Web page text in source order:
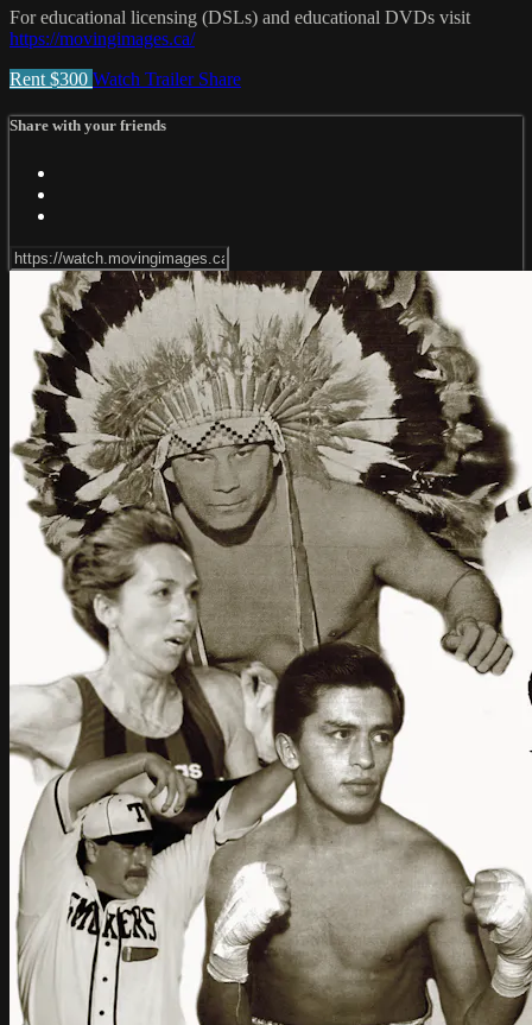
For educational licensing (DSLs) and educational DVDs visit
https://movingimages.ca/
Rent $300 Watch Trailer Share
Share with your friends